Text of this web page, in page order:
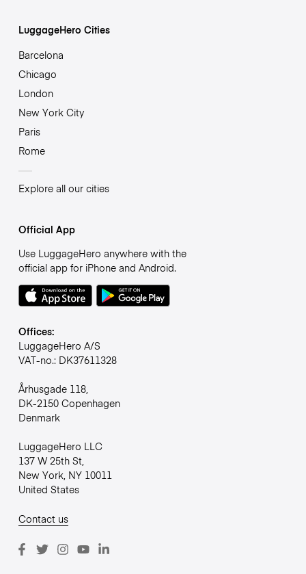
LuggageHero Cities
Barcelona
Chicago
London
New York City
Paris
Rome
Explore all our cities
Official App
Use LuggageHero anywhere with the
official app for iPhone and Android.
Offices:
LuggageHero A/S
VAT-no.: DK37611328
Århusgade 118,
DK-2150 Copenhagen
Denmark
LuggageHero LLC
137 W 25th St,
New York, NY 10011
United States
Contact us